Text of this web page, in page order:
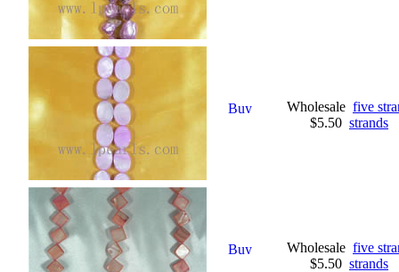
Wholesale
$5.50
five
strands
Wholesale
$5.50
five
strands